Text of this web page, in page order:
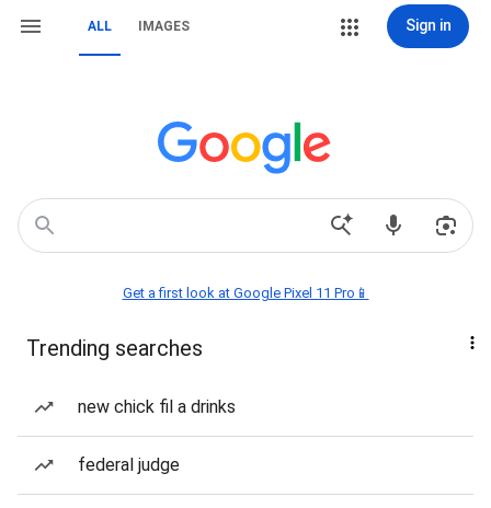
ALL IMAGES Sign in
Get a first look at Google Pixel 11 Pro📱
Trending searches
new chick fil a drinks
federal judge